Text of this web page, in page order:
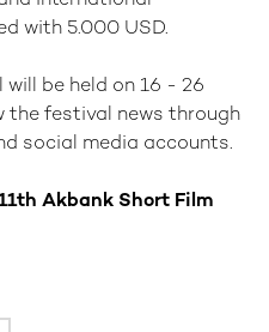
with 5.000 USD.
be held on 16 - 26
the festival news through
social media accounts.
Akbank Short Film